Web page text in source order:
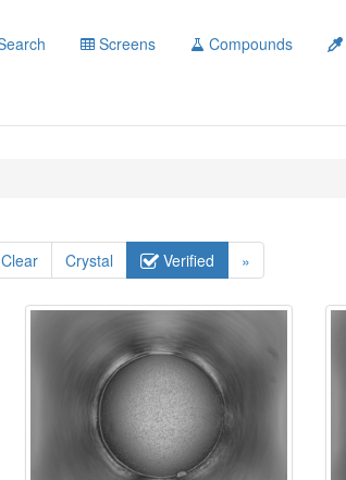
Screens Compounds
Clear Crystal Verified »